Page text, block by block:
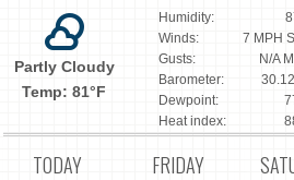
Partly Cloudy
Temp: 81°F
Humidity:
Winds:
7 MPH
Gusts:
N/A
Barometer:
Dewpoint:
Heat index:
TODAY FRIDAY